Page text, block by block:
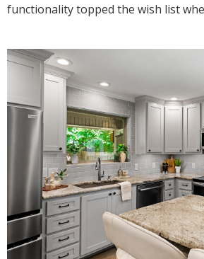
functionality topped the wish list